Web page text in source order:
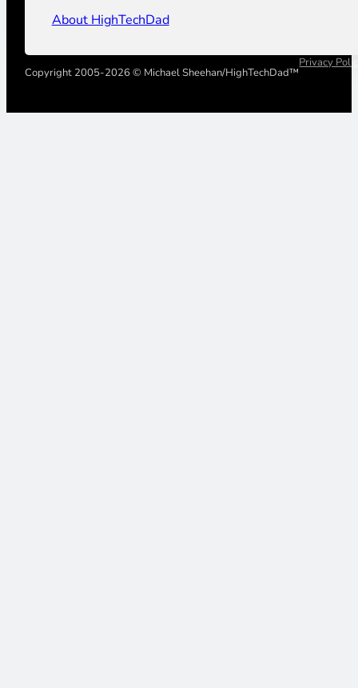
About HighTechDad
Copyright 2005-2026 © Michael Sheehan/HighTechDad™
Privacy